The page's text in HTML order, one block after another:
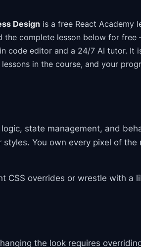
Design is a free React Academy
the complete lesson below for
code editor and a 24/7 AI tutor. It
in the course, and your
state management, and
You own every pixel of the
CSS overrides or wrestle with a
the look requires